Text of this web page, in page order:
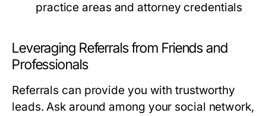
practice areas and attorney credentials
Leveraging Referrals from Friends and
Professionals
Referrals can provide you with trustworthy
leads. Ask around among your social network,